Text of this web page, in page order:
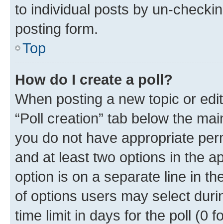
to individual posts by un-
posting form.
Top
How do I create a poll?
When posting a new topic or
“Poll creation” tab below the
you do not have appropriate
and at least two options in the
option is on a separate line in
of options users may select
time limit in days for the poll (0